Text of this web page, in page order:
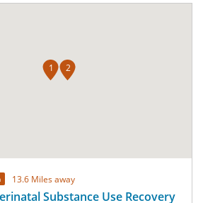
1 2
13.6 Miles away
Substance Use Recovery